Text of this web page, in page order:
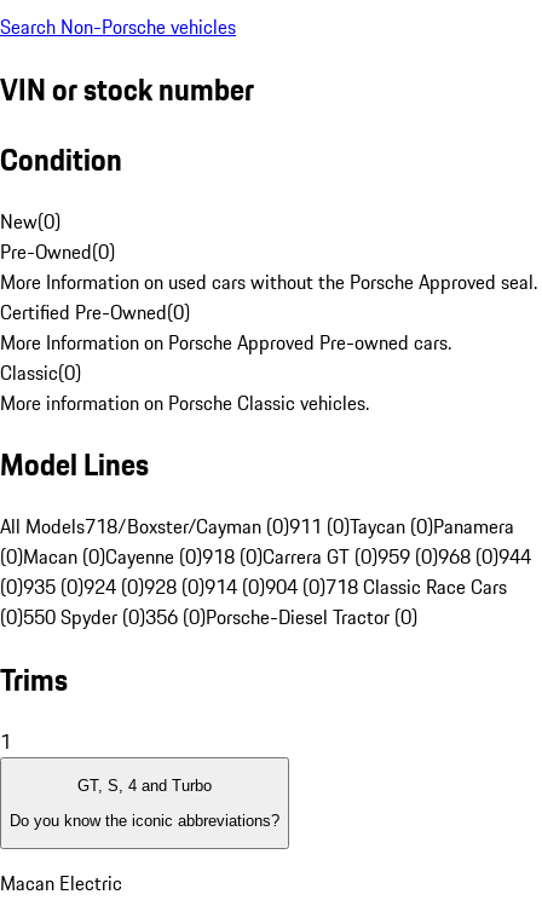
Search Non-Porsche vehicles
VIN or stock number
Condition
New(0)
Pre-Owned(0)
More Information on used cars without the Porsche Approved seal.
Certified Pre-Owned(0)
More Information on Porsche Approved Pre-owned cars.
Classic(0)
More information on Porsche Classic vehicles.
Model Lines
All Models718/Boxster/Cayman (0)911 (0)Taycan (0)Panamera
(0)Macan (0)Cayenne (0)918 (0)Carrera GT (0)959 (0)968 (0)944
(0)935 (0)924 (0)928 (0)914 (0)904 (0)718 Classic Race Cars
(0)550 Spyder (0)356 (0)Porsche-Diesel Tractor (0)
Trims
1
GT, S, 4 and Turbo
Do you know the iconic abbreviations?
Macan Electric